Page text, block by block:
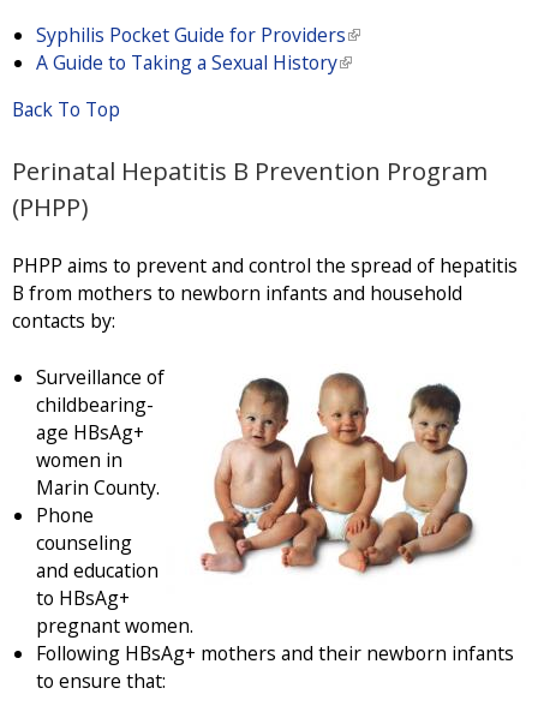
Syphilis Pocket Guide for Providers(
l
i
x
t
n
a
l
)
A Guide to Taking a Sexual History(
k
e
x
r
n
a
l
)
Back To Top
Perinatal Hepatitis B Prevention Program
(PHPP)
PHPP aims to prevent and control the spread of hepatitis
B from mothers to newborn infants and household
contacts by:
Surveillance of
childbearing-
age HBsAg+
women in
Marin County.
Phone
counseling
and education
to HBsAg+
pregnant women.
Following HBsAg+ mothers and their newborn infants
to ensure that: